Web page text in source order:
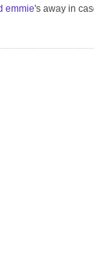
emmie's away in